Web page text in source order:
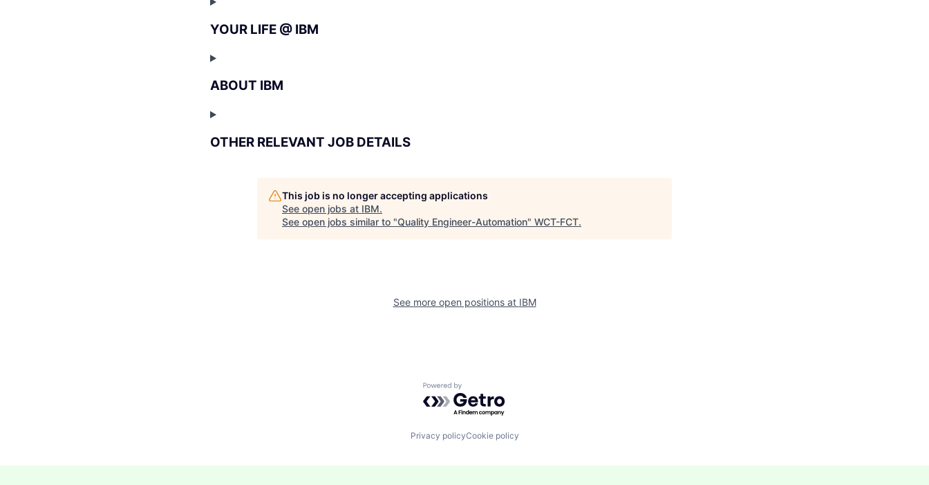
YOUR LIFE @ IBM
ABOUT IBM
OTHER RELEVANT JOB DETAILS
This job is no longer accepting applications
See open jobs at IBM.
See open jobs similar to "Quality Engineer-Automation" WCT-FCT.
See more open positions at IBM
Powered by Getro.com
Privacy policyCookie policy